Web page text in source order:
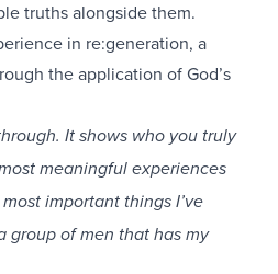
truths alongside them.
in re:generation, a
the application of God’s
It shows who you truly
meaningful experiences
important things I’ve
group of men that has my